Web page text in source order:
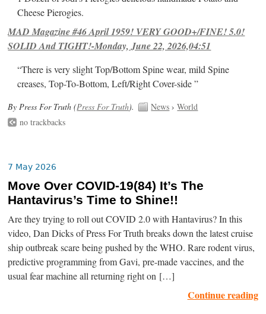
Cheese Pierogies.
MAD Magazine #46 April 1959! VERY GOOD+/FINE! 5.0!
SOLID And TIGHT!-Monday, June 22, 2026,04:51
“There is very slight Top/Bottom Spine wear, mild Spine
creases, Top-To-Bottom, Left/Right Cover-side ”
By Press For Truth (Press For Truth). News ›World
no trackbacks
7 May 2026
Move Over COVID-19(84) It’s The
Hantavirus’s Time to Shine!!
Are they trying to roll out COVID 2.0 with Hantavirus? In this
video, Dan Dicks of Press For Truth breaks down the latest cruise
ship outbreak scare being pushed by the WHO. Rare rodent virus,
predictive programming from Gavi, pre-made vaccines, and the
usual fear machine all returning right on […]
Continue reading